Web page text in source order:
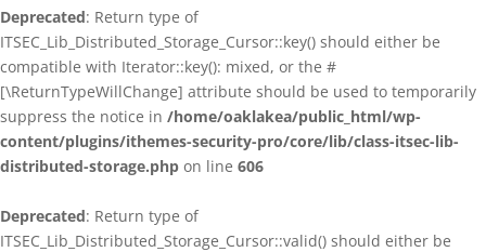
Deprecated: Return type of
ITSEC_Lib_Distributed_Storage_Cursor::key() should either be
compatible with Iterator::key(): mixed, or the #
[\ReturnTypeWillChange] attribute should be used to temporarily
suppress the notice in /home/oaklakea/public_html/wp-
content/plugins/ithemes-security-pro/core/lib/class-itsec-lib-
distributed-storage.php on line 606
Deprecated: Return type of
ITSEC_Lib_Distributed_Storage_Cursor::valid() should either be